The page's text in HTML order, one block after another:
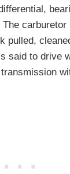
carburetor
pulled,
said to drive